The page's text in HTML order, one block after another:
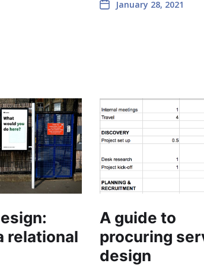
January 28, 2021
relational
A guide to
procuring
design